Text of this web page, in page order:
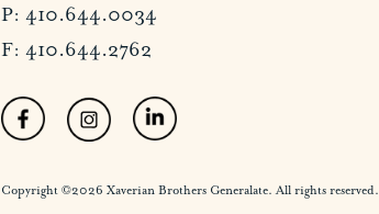
P: 410.644.0034
F: 410.644.2762
Copyright ©2026 Xaverian Brothers Generalate. All rights reserved.